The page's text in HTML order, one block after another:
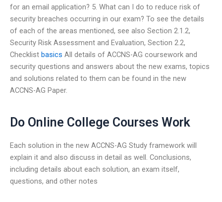
for an email application? 5. What can I do to reduce risk of
security breaches occurring in our exam? To see the details
of each of the areas mentioned, see also Section 2.1.2,
Security Risk Assessment and Evaluation, Section 2.2,
Checklist basics All details of ACCNS-AG coursework and
security questions and answers about the new exams, topics
and solutions related to them can be found in the new
ACCNS-AG Paper.
Do Online College Courses Work
Each solution in the new ACCNS-AG Study framework will
explain it and also discuss in detail as well. Conclusions,
including details about each solution, an exam itself,
questions, and other notes